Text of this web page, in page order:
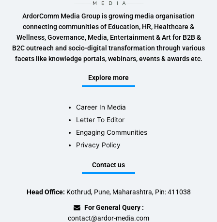
ArdorComm Media Group is growing media organisation
connecting communities of Education, HR, Healthcare &
Wellness, Governance, Media, Entertainment & Art for B2B &
B2C outreach and socio-digital transformation through various
facets like knowledge portals, webinars, events & awards etc.
Explore more
Career In Media
Letter To Editor
Engaging Communities
Privacy Policy
Contact us
Head Office: Kothrud, Pune, Maharashtra, Pin: 411038
For General Query :
contact@ardor-media.com